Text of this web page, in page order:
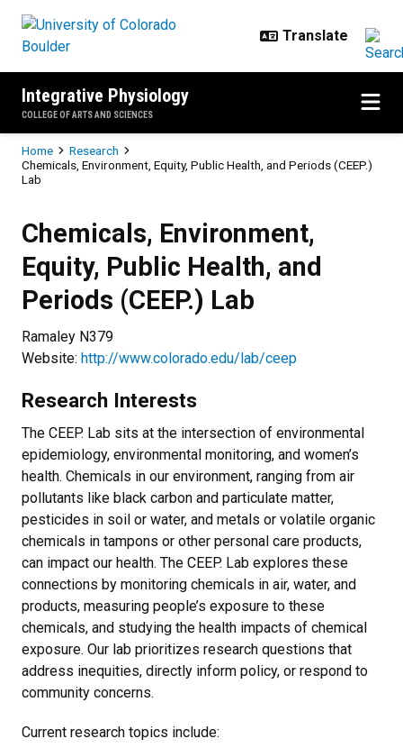
Integrative Physiology
COLLEGE OF ARTS AND SCIENCES
Breadcrumb
Home
Research
Chemicals, Environment, Equity, Public Health, and Periods (CEEP.)
Lab
Chemicals, Environment,
Equity, Public Health, and
Periods (CEEP.) Lab
Ramaley N379
Website: http://www.colorado.edu/lab/ceep
Research Interests
The CEEP. Lab sits at the intersection of environmental
epidemiology, environmental monitoring, and women’s
health. Chemicals in our environment, ranging from air
pollutants like black carbon and particulate matter,
pesticides in soil or water, and metals or volatile organic
chemicals in tampons or other personal care products,
can impact our health. The CEEP. Lab explores these
connections by monitoring chemicals in air, water, and
products, measuring people’s exposure to these
chemicals, and studying the health impacts of chemical
exposure. Our lab prioritizes research questions that
address inequities, directly inform policy, or respond to
community concerns.
Current research topics include: